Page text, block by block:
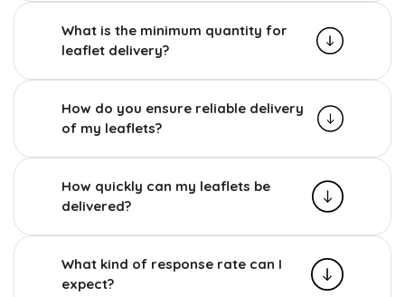
What is the minimum quantity for
leaflet delivery?
How do you ensure reliable delivery
of my leaflets?
How quickly can my leaflets be
delivered?
What kind of response rate can I
expect?